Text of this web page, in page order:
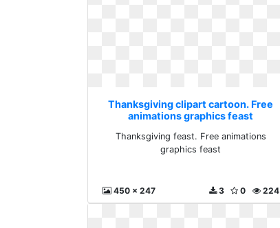
Thanksgiving clipart cartoon. Free
animations graphics feast
Thanksgiving feast. Free animations
graphics feast
450 x 247 224
0
3